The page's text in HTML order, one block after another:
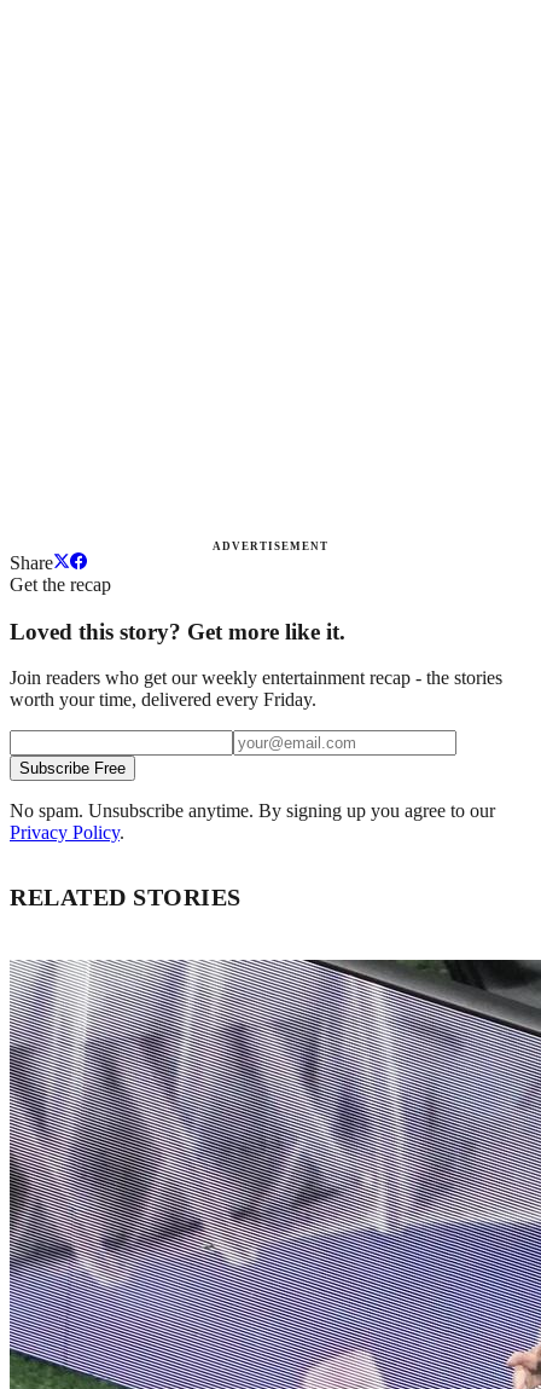
ADVERTISEMENT
Share
Get the recap
Loved this story? Get more like it.
Join readers who get our weekly entertainment recap - the stories
worth your time, delivered every Friday.
Subscribe Free
No spam. Unsubscribe anytime. By signing up you agree to our
Privacy Policy.
RELATED STORIES